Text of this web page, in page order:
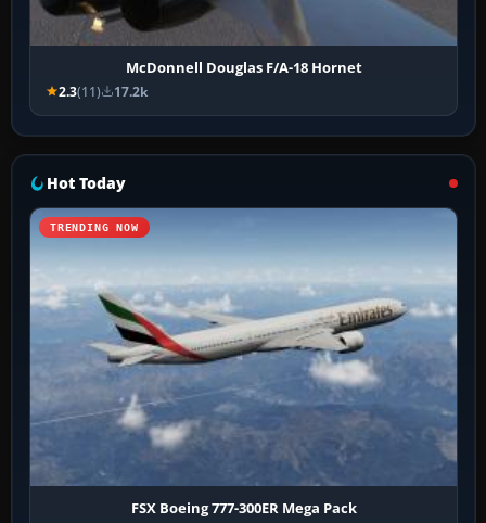
McDonnell Douglas F/A-18 Hornet
2.3(11) 17.2k
Hot Today
TRENDING NOW
FSX Boeing 777-300ER Mega Pack